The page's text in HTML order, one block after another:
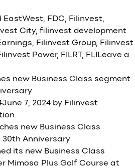
EastWest, FDC, Filinvest,
City, filinvest development
, Filinvest Group, Filinvest
Power, FILRT, FLILeave a
new Business Class segment
June 7, 2024 by Filinvest
its new Business Class
Mimosa Plus Golf Course at